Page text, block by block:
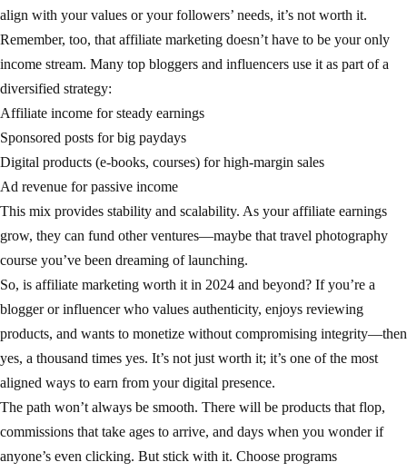
align with your values or your followers’ needs, it’s not worth it.
Remember, too, that affiliate marketing doesn’t have to be your only
income stream. Many top bloggers and influencers use it as part of a
diversified strategy:
Affiliate income for steady earnings
Sponsored posts for big paydays
Digital products (e-books, courses) for high-margin sales
Ad revenue for passive income
This mix provides stability and scalability. As your affiliate earnings
grow, they can fund other ventures—maybe that travel photography
course you’ve been dreaming of launching.
So, is affiliate marketing worth it in 2024 and beyond? If you’re a
blogger or influencer who values authenticity, enjoys reviewing
products, and wants to monetize without compromising integrity—then
yes, a thousand times yes. It’s not just worth it; it’s one of the most
aligned ways to earn from your digital presence.
The path won’t always be smooth. There will be products that flop,
commissions that take ages to arrive, and days when you wonder if
anyone’s even clicking. But stick with it. Choose programs